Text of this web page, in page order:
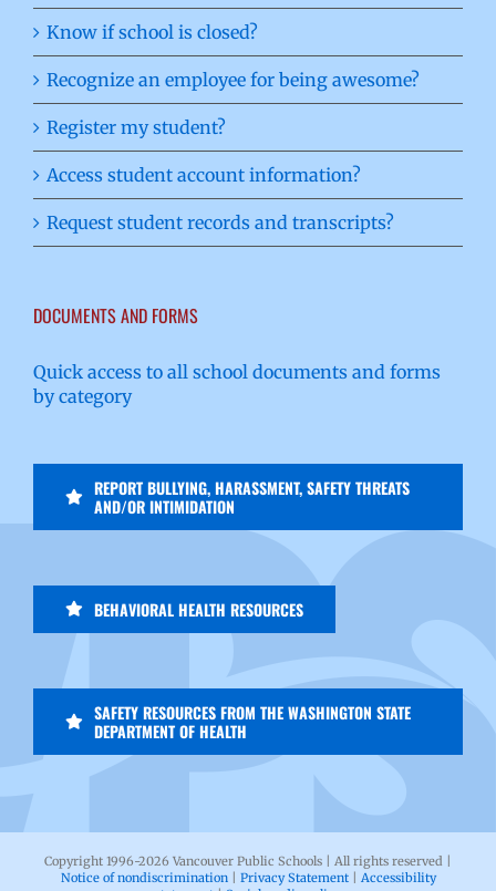
Know if school is closed?
Recognize an employee for being awesome?
Register my student?
Access student account information?
Request student records and transcripts?
DOCUMENTS AND FORMS
Quick access to all school documents and forms
by category
REPORT BULLYING, HARASSMENT, SAFETY THREATS
AND/OR INTIMIDATION
BEHAVIORAL HEALTH RESOURCES
SAFETY RESOURCES FROM THE WASHINGTON STATE
DEPARTMENT OF HEALTH
Copyright 1996-2026 Vancouver Public Schools | All rights reserved |
Notice of nondiscrimination| Privacy Statement| Accessibility